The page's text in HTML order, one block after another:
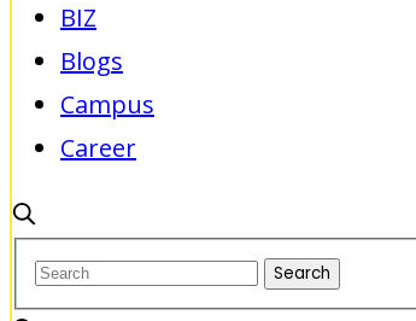
BIZ
Blogs
Campus
Career